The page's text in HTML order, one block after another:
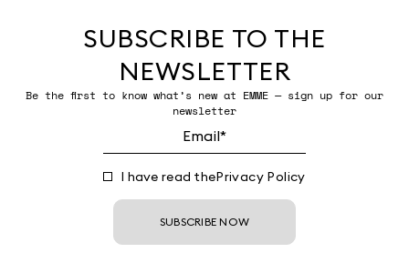
SUBSCRIBE TO THE
NEWSLETTER
Be the first to know what’s new at EMME — sign up for our
newsletter
I have read thePrivacy Policy
SUBSCRIBE NOW